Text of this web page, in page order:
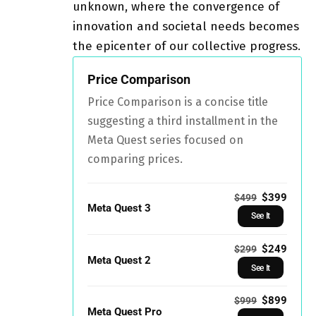
unknown, where the convergence of
innovation and societal needs becomes
the epicenter of our collective progress.
Price Comparison
Price Comparison is a concise title
suggesting a third installment in the
Meta Quest series focused on
comparing prices.
Meta Quest 3
$499 $399
See It
Meta Quest 2
$299 $249
See It
Meta Quest Pro
$999 $899